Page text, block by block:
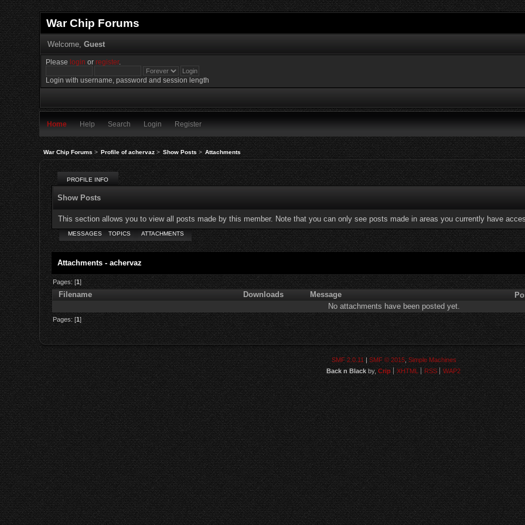
War Chip Forums
Welcome, Guest
Please login orregister.
Login with username, password and session length
Home Help Search Login Register
War Chip Forums> Profile of achervaz> Show Posts> Attachments
PROFILE INFO
Show Posts
This section allows you to view all posts made by this member. Note that you can only see posts made in areas you currently have
MESSAGES TOPICS ATTACHMENTS
Attachments - achervaz
Pages: [1]
Filename Downloads Message
No attachments have been posted yet.
Pages: [1]
SMF 2.0.11|SMF © 2015,Simple Machines
Back n Blackby,Crip XHTML RSS WAP2